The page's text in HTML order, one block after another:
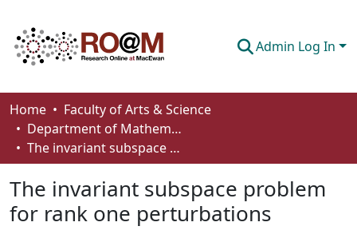
Admin Log In
Communities & Collections
Browse
About
Home
Faculty of Arts & Science
Department of Mathematics and Statistics
The invariant subspace problem for rank one perturbations
The invariant subspace problem
for rank one perturbations